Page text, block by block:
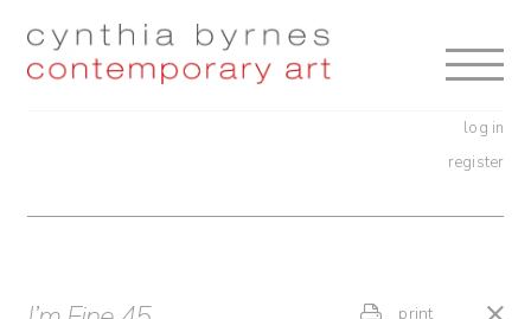
Skip
Skip
log in
register
print